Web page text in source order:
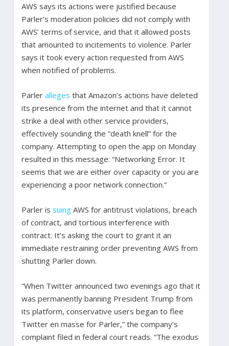
AWS says its actions were justified because
Parler’s moderation policies did not comply with
AWS’ terms of service, and that it allowed posts
that amounted to incitements to violence. Parler
says it took every action requested from AWS
when notified of problems.
Parler alleges that Amazon’s actions have deleted
its presence from the internet and that it cannot
strike a deal with other service providers,
effectively sounding the “death knell” for the
company. Attempting to open the app on Monday
resulted in this message: “Networking Error. It
seems that we are either over capacity or you are
experiencing a poor network connection.”
Parler is suingAWS for antitrust violations, breach
of contract, and tortious interference with
contract. It’s asking the court to grant it an
immediate restraining order preventing AWS from
shutting Parler down.
“When Twitter announced two evenings ago that it
was permanently banning President Trump from
its platform, conservative users began to flee
Twitter en masse for Parler,” the company’s
complaint filed in federal court reads. “The exodus